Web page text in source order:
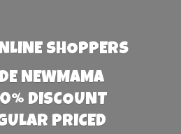
SHOPPERS
NEWMAMA
DISCOUNT
PRICED